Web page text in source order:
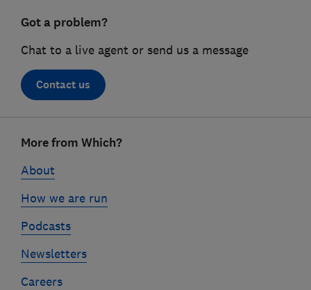
Got a problem?
Chat to a live agent or send us a message
Contact us
linksMore from Which?
About
How we are run
Podcasts
Newsletters
Careers